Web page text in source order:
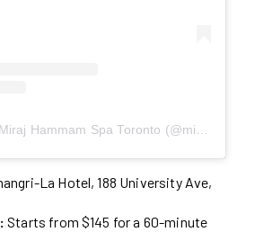
A post shared by Miraj Hammam Spa Toronto (@mirajhammamspa)
La Hotel, 188 University Ave,
Starts from $145 for a 60-minute